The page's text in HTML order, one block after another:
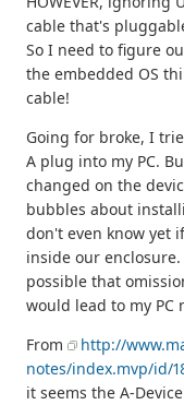
cable that's
So I need to figure
the embedded OS
cable!
Going for broke, I
A plug into my PC.
changed on the
bubbles about
don't even know yet
inside our
possible that
would lead to my PC
From
http://
notes/index.mvp/id/
it seems the A-